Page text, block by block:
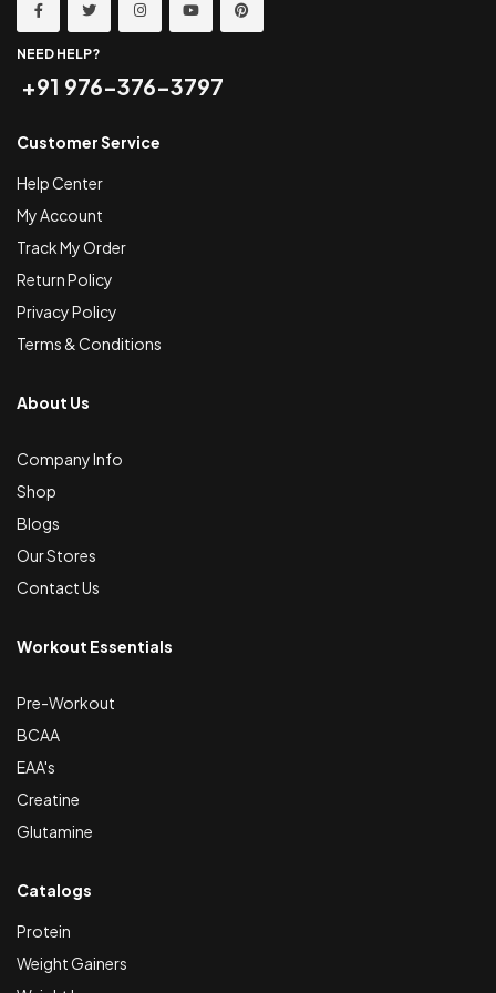
NEED HELP?
+91 976-376-3797
Customer Service
Help Center
My Account
Track My Order
Return Policy
Privacy Policy
Terms & Conditions
About Us
Company Info
Shop
Blogs
Our Stores
Contact Us
Workout Essentials
Pre-Workout
BCAA
EAA's
Creatine
Glutamine
Catalogs
Protein
Weight Gainers